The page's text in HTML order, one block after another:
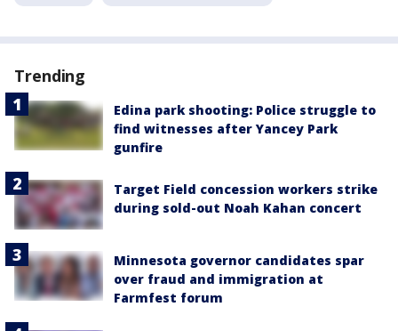
Trending
Edina park shooting: Police struggle to
find witnesses after Yancey Park
gunfire
Target Field concession workers strike
during sold-out Noah Kahan concert
Minnesota governor candidates spar
over fraud and immigration at
Farmfest forum